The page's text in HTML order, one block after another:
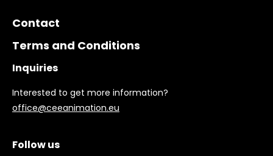
Contact
Terms and Conditions
Inquiries
Interested to get more information?
office@ceeanimation.eu
Follow us